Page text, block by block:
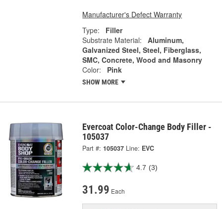
Manufacturer's Defect Warranty
Type:
Filler
Substrate Material:
Aluminum,
Galvanized Steel, Steel, Fiberglass,
SMC, Concrete, Wood and Masonry
Color:
Pink
SHOW MORE
Evercoat Color-Change Body Filler -
105037
Part #: 105037 Line: EVC
4.7 (3)
31.99 Each